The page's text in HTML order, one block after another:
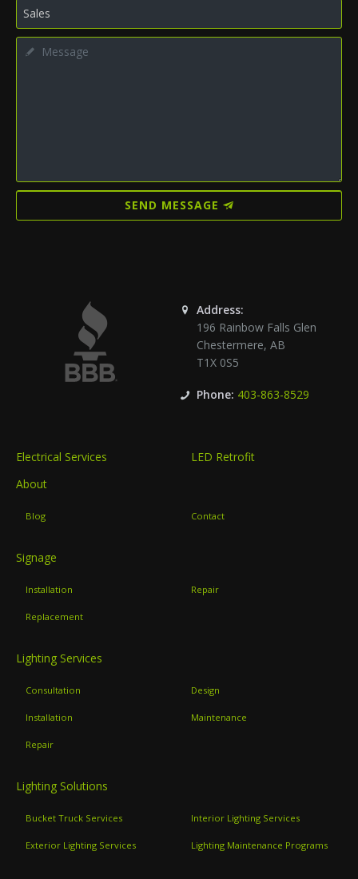
SEND MESSAGE
Address:
196 Rainbow Falls Glen
Chestermere, AB
T1X 0S5
Phone: 403-863-8529
Electrical Services
LED Retrofit
About
Blog Contact
Signage
Installation Repair
Replacement
Lighting Services
Consultation Design
Installation Maintenance
Repair
Lighting Solutions
Bucket Truck Services Interior Lighting Services
Exterior Lighting Services Lighting Maintenance Programs